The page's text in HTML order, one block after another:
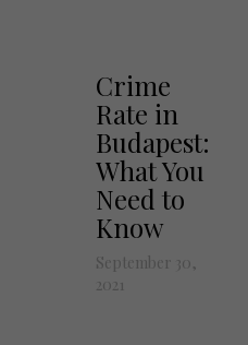
Crime
Rate in
Budapest:
What You
Need to
Know
September 30,
2021